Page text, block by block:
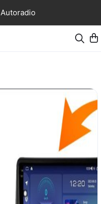
شري ونتا مرتاح مع Autoradio